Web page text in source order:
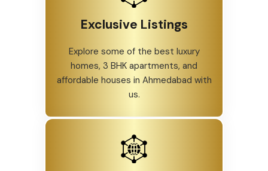
Exclusive Listings
Explore some of the best luxury
homes, 3 BHK apartments, and
affordable houses in Ahmedabad with
us.